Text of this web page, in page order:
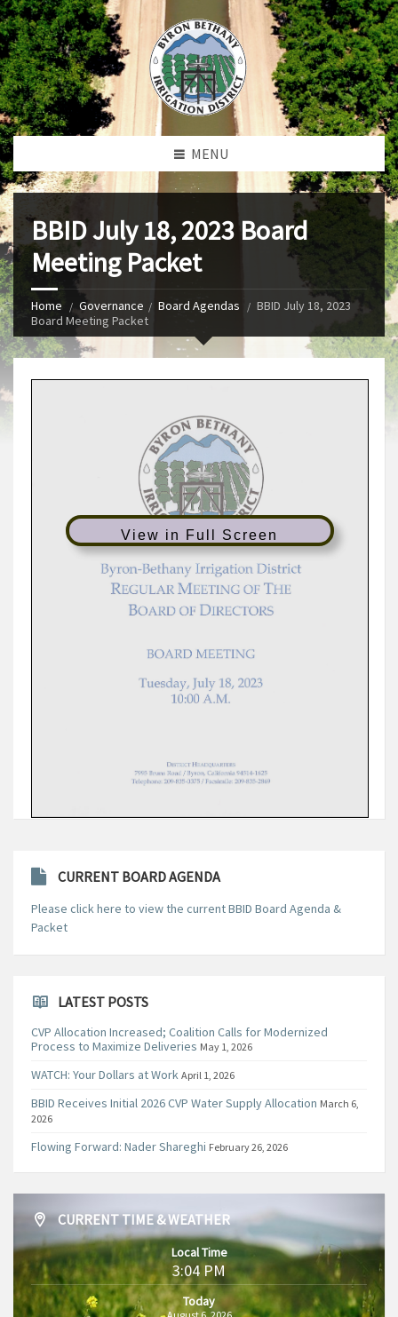
MENU
BBID July 18, 2023 Board
Meeting Packet
Home Governance Board Agendas
BBID July 18, 2023
Board Meeting Packet
View in Full Screen
CURRENT BOARD AGENDA
Please click here to view the current BBID Board Agenda &
Packet
LATEST POSTS
CVP Allocation Increased; Coalition Calls for Modernized
Process to Maximize Deliveries May 1, 2026
WATCH: Your Dollars at Work April 1, 2026
BBID Receives Initial 2026 CVP Water Supply Allocation March 6,
2026
Flowing Forward: Nader Shareghi February 26, 2026
CURRENT TIME & WEATHER
Local Time
3:04 PM
Today